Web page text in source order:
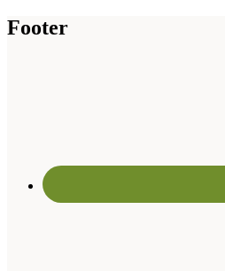
Footer